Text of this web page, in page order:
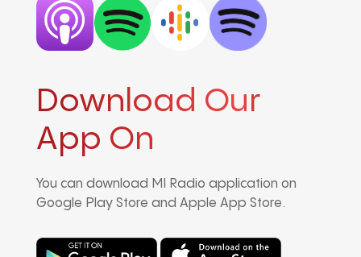
Download Our
App On
You can download MI Radio application on
Google Play Store and Apple App Store.